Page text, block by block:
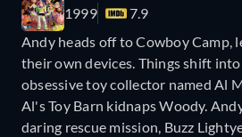
1999
7.9
Andy heads off to Cowboy Camp,
their own devices. Things shift
obsessive toy collector named Al
Al's Toy Barn kidnaps Woody.
daring rescue mission, Buzz